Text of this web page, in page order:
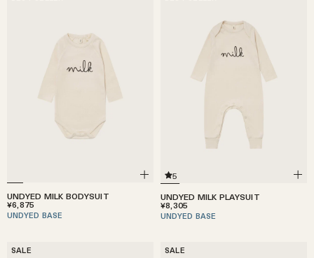
UNDYED MILK BODYSUIT
¥6,875
UNDYED BASE
5
UNDYED MILK PLAYSUIT
¥8,305
UNDYED BASE
SALE SALE